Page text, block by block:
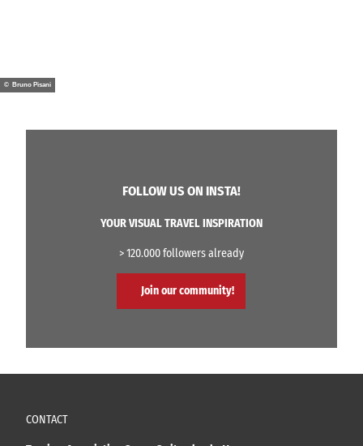
© Bruno Pisani
FOLLOW US ON INSTA!
YOUR VISUAL TRAVEL INSPIRATION
> 120.000 followers already
Join our community!
CONTACT